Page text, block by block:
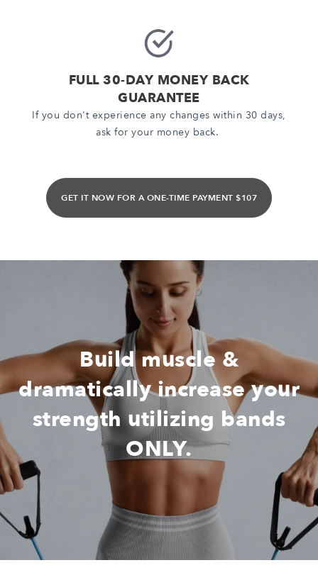
FULL 30-DAY MONEY BACK
GUARANTEE
If you don't experience any changes within 30 days,
ask for your money back.
GET IT NOW FOR A ONE-TIME PAYMENT $107
Build muscle &
dramatically increase your
strength utilizing bands
ONLY.